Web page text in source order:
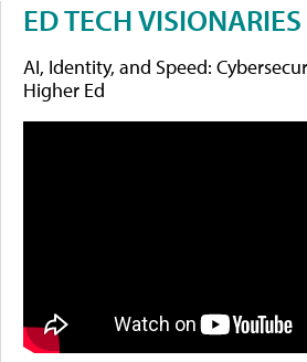
ED TECH VISIONARIES
AI, Identity, and Speed:
Higher Ed